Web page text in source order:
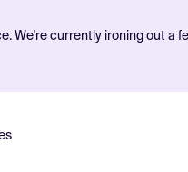
We're currently ironing out a